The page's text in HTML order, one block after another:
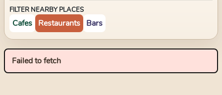
FILTER NEARBY PLACES
Cafes Restaurants Bars
Failed to fetch